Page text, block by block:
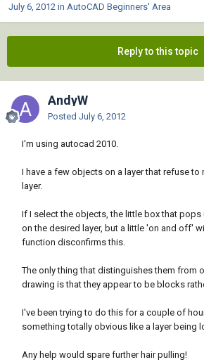
July 6, 2012 in AutoCAD Beginners' Area
Reply to this topic
AndyW
Posted July 6, 2012
I'm using autocad 2010.
I have a few objects on a layer that refuse
layer.
If I select the objects, the little box that
on the desired layer, but a little 'on and off'
function disconfirms this.
The only thing that distinguishes them from
drawing is that they appear to be blocks
I've been trying to do this for a couple of
something totally obvious like a layer being
Any help would spare further hair pulling!